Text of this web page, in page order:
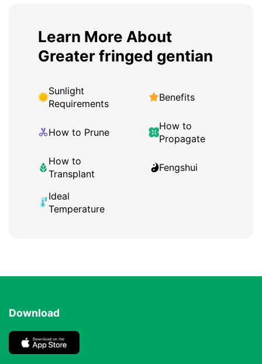
Learn More About
Greater fringed gentian
Sunlight
Requirements
Benefits
How to Prune
How to
Propagate
How to
Transplant
Fengshui
Ideal
Temperature
Download